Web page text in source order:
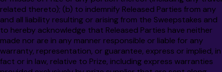
related thereto); (b) to indemnify Released Parties from any
and all liability resulting or arising from the Sweepstakes and
to hereby acknowledge that Released Parties have neither
made nor are in any manner responsible or liable for any
warranty, representation, or guarantee, express or implied, in
fact or in law, relative to Prize, including express warranties